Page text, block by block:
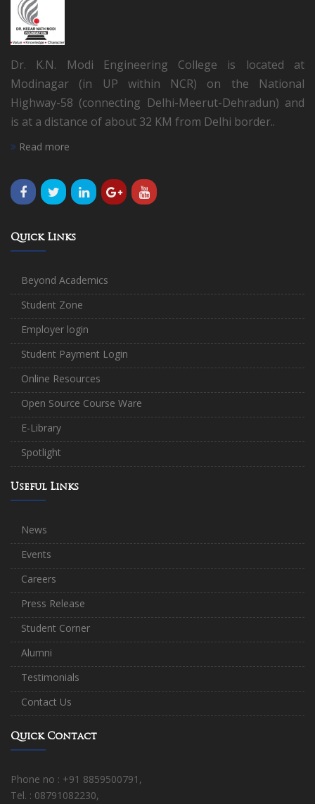
Dr. K.N. Modi Engineering College is located at
Modinagar (in UP within NCR) on the National
Highway-58 (connecting Delhi-Meerut-Dehradun) and
is at a distance of about 32 KM from Delhi border..
Read more
Quick Links
Beyond Academics
Student Zone
Employer login
Student Payment Login
Online Resources
Open Source Course Ware
E-Library
Spotlight
Useful Links
News
Events
Careers
Press Release
Student Corner
Alumni
Testimonials
Contact Us
Quick Contact
Phone no : +91 8859500791,
Tel. : 08791082230,